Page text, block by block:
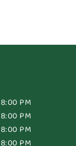
PM
PM
PM
PM